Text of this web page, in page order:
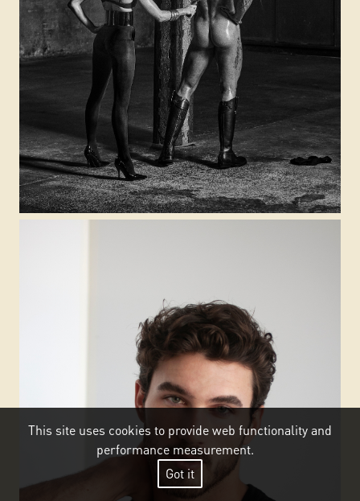
This site uses cookies to provide web functionality and
performance measurement.
Got it